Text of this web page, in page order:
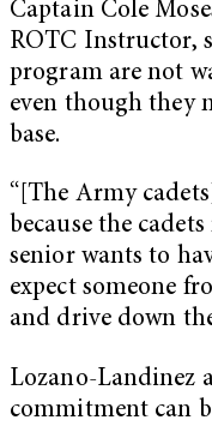
Captain Cole
ROTC Instructor,
program are not
even though they
base.
“[The Army
because the
senior wants to
expect someone
and drive down
Lozano-Landinez
commitment can